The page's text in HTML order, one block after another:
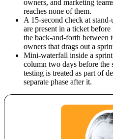
owners, and marketing
reaches none of them.
A 15-second check at
are present in a ticket
the back-and-forth between
owners that drags out a
Mini-waterfall inside a
column two days before the
testing is treated as part of
separate phase after it.